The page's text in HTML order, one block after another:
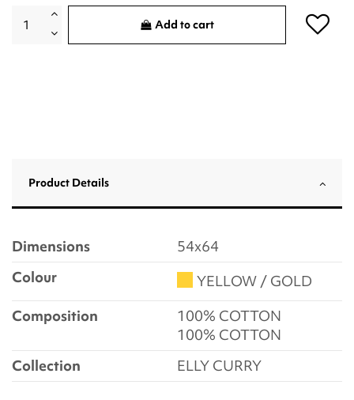
Add to cart
Product Details
Dimensions
54x64
Colour
YELLOW / GOLD
Composition
100% COTTON
100% COTTON
Collection
ELLY CURRY